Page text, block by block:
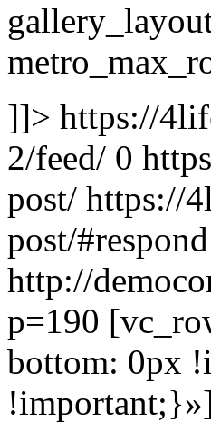
]]> https://
2/feed/ 0
post/ https://
post/#respond
http://
p=190
bottom: 0px